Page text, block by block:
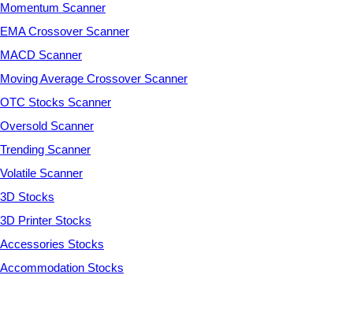
Momentum Scanner
EMA Crossover Scanner
MACD Scanner
Moving Average Crossover Scanner
OTC Stocks Scanner
Oversold Scanner
Trending Scanner
Volatile Scanner
3D Stocks
3D Printer Stocks
Accessories Stocks
Accommodation Stocks